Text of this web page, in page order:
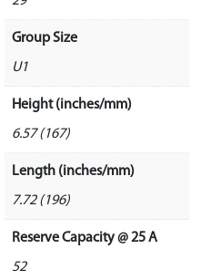
Group Size
U1
Height (inches/mm)
6.57 (167)
Length (inches/mm)
7.72 (196)
Reserve Capacity @ 25 A
52